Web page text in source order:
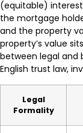
(equitable)
the mortgage
and the property
property’s value
between legal and
English trust law,
Legal
Formality